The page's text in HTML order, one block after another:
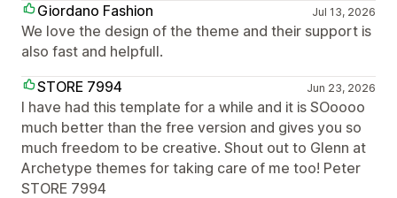
Giordano Fashion
Jul 13, 2026
We love the design of the theme and their support is
also fast and helpfull.
STORE 7994
Jun 23, 2026
I have had this template for a while and it is SOoooo
much better than the free version and gives you so
much freedom to be creative. Shout out to Glenn at
Archetype themes for taking care of me too! Peter
STORE 7994